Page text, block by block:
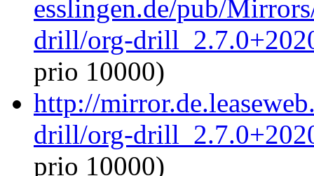
esslingen.de/pub/
drill/org-
prio 10000)
http://
drill/org-
prio 10000)